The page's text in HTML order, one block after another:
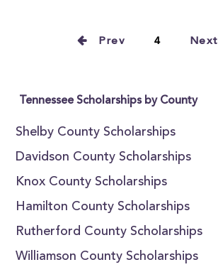
Prev 4 Next
Tennessee Scholarships by County
Shelby County Scholarships
Davidson County Scholarships
Knox County Scholarships
Hamilton County Scholarships
Rutherford County Scholarships
Williamson County Scholarships